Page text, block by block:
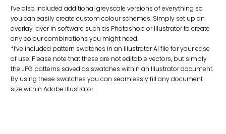
I’ve also included additional greyscale versions of everything so
you can easily create custom colour schemes. Simply set up an
overlay layer in software such as Photoshop or Illustrator to create
any colour combinations you might need.
*I’ve included pattern swatches in an Illustrator Ai file for your ease
of use. Please note that these are not editable vectors, but simply
the JPG patterns saved as swatches within an Illustrator document.
By using these swatches you can seamlessly fill any document
size within Adobe Illustrator.